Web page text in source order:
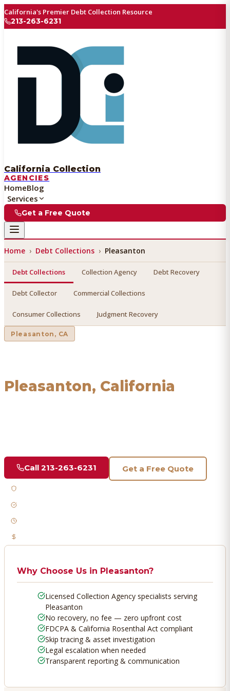
California's Premier Debt Collection Resource
213-263-6231
California Collection
AGENCIES
HomeBlog
Services
Get a Free Quote
Home › Debt Collections › Pleasanton
Debt Collections Collection Agency Debt Recovery
Debt Collector Commercial Collections
Consumer Collections Judgment Recovery
Pleasanton , CA
Pleasanton, California
Call 213-263-6231 Get a Free Quote
Why Choose Us in Pleasanton?
Licensed Collection Agency specialists serving
Pleasanton
No recovery, no fee — zero upfront cost
FDCPA & California Rosenthal Act compliant
Skip tracing & asset investigation
Legal escalation when needed
Transparent reporting & communication